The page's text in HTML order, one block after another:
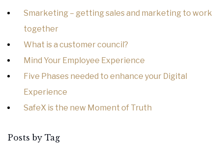
Smarketing – getting sales and marketing to work
together
What is a customer council?
Mind Your Employee Experience
Five Phases needed to enhance your Digital
Experience
SafeX is the new Moment of Truth
Posts by Tag